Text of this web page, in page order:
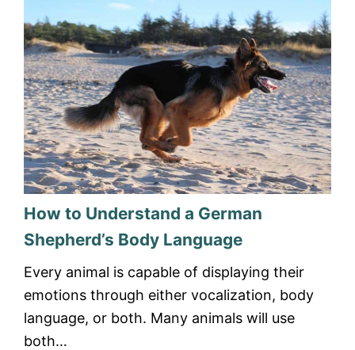
How to Understand a German
Shepherd’s Body Language
Every animal is capable of displaying their
emotions through either vocalization, body
language, or both. Many animals will use
both…